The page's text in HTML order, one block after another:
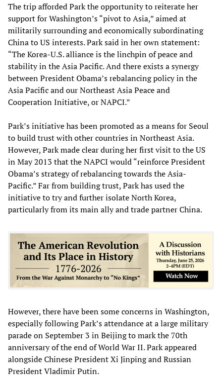
The trip afforded Park the opportunity to reiterate her
support for Washington’s “pivot to Asia,” aimed at
militarily surrounding and economically subordinating
China to US interests. Park said in her own statement:
“The Korea-U.S. alliance is the linchpin of peace and
stability in the Asia Pacific. And there exists a synergy
between President Obama’s rebalancing policy in the
Asia Pacific and our Northeast Asia Peace and
Cooperation Initiative, or NAPCI.”
Park’s initiative has been promoted as a means for Seoul
to build trust with other countries in Northeast Asia.
However, Park made clear during her first visit to the US
in May 2013 that the NAPCI would “reinforce President
Obama’s strategy of rebalancing towards the Asia-
Pacific.” Far from building trust, Park has used the
initiative to try and further isolate North Korea,
particularly from its main ally and trade partner China.
However, there have been some concerns in Washington,
especially following Park’s attendance at a large military
parade on September 3 in Beijing to mark the 70th
anniversary of the end of World War II. Park appeared
alongside Chinese President Xi Jinping and Russian
President Vladimir Putin.